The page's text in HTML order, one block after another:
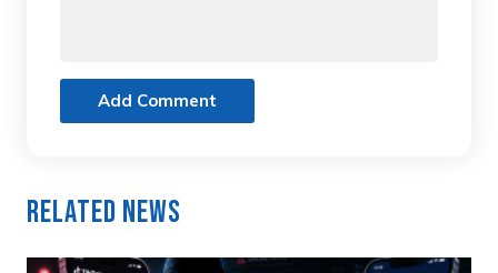
Add Comment
Related News